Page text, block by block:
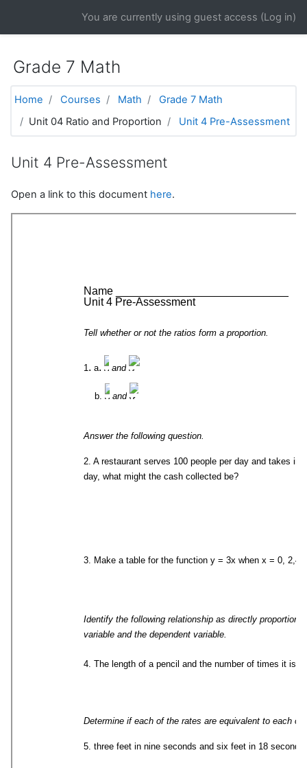
You are currently using guest access (Log in)
Grade 7 Math
Home Courses Math
Grade 7 Math
Unit 04 Ratio and Proportion
Unit 4 Pre-Assessment
Unit 4 Pre-Assessment
Open a link to this document here.